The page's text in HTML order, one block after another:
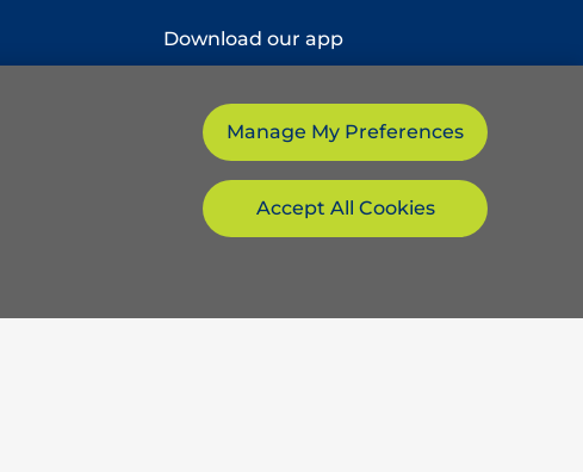
Download our app
Manage My Preferences
Accept All Cookies